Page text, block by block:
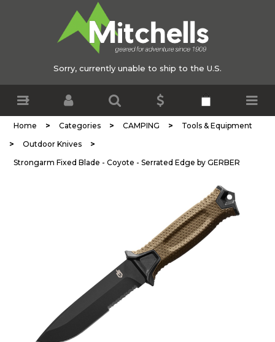
Sorry, currently unable to ship to the U.S.
Home > Categories > CAMPING > Tools & Equipment
> Outdoor Knives >
Strongarm Fixed Blade - Coyote - Serrated Edge by GERBER